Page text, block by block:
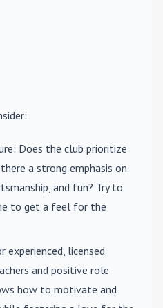
: Does the club prioritize
a strong emphasis on
and fun? Try to
to get a feel for the
experienced, licensed
and positive role
how to motivate and